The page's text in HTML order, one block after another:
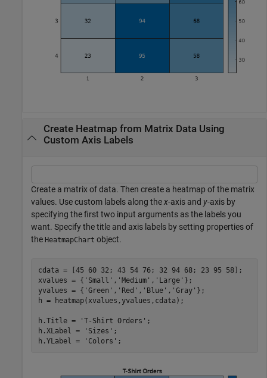
Create Heatmap from Matrix Data Using
Custom Axis Labels
Create a matrix of data. Then create a heatmap of the matrix
values. Use custom labels along thex-axis and y-axis by
specifying the first two input arguments as the labels you
want. Specify the title and axis labels by setting properties of
the HeatmapChart object.
cdata = [45 60 32; 43 54 76; 32 94 68; 23 95 58];
xvalues = { 'Small' , 'Medium' , 'Large' };
yvalues = { 'Green' , 'Red' , 'Blue' , 'Gray' };
h = heatmap(xvalues,yvalues,cdata);
h.Title = 'T-Shirt Orders' ;
h.XLabel =
'Sizes' ;
h.YLabel =
'Colors' ;